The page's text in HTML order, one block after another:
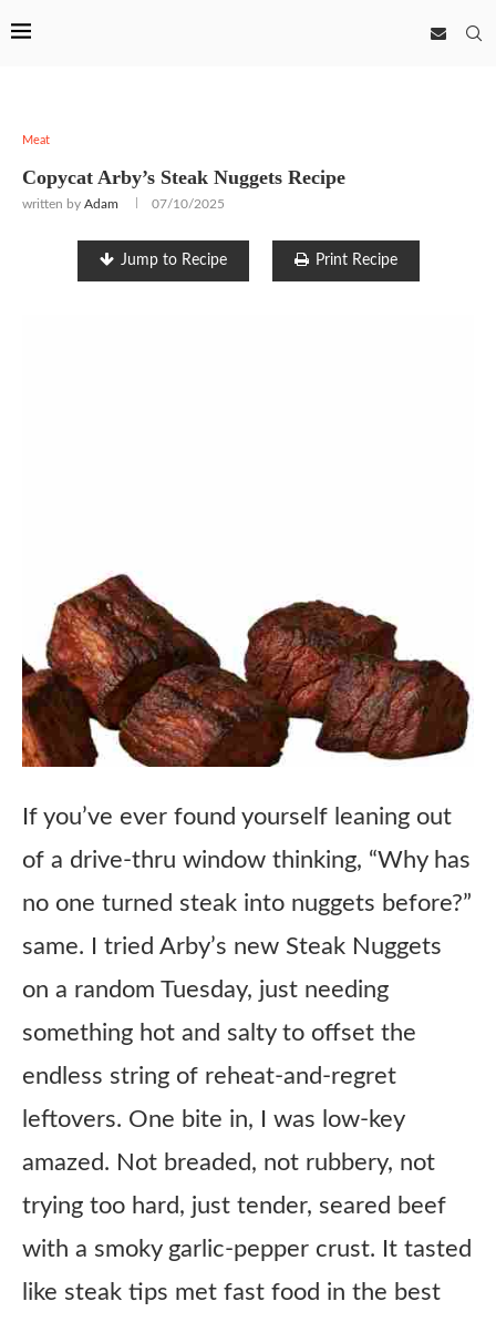
Meat
Copycat Arby’s Steak Nuggets Recipe
written by Adam 07/10/2025
Jump to Recipe Print Recipe
If you’ve ever found yourself leaning out
of a drive-thru window thinking, “Why has
no one turned steak into nuggets before?”
same. I tried Arby’s new Steak Nuggets
on a random Tuesday, just needing
something hot and salty to offset the
endless string of reheat-and-regret
leftovers. One bite in, I was low-key
amazed. Not breaded, not rubbery, not
trying too hard, just tender, seared beef
with a smoky garlic-pepper crust. It tasted
like steak tips met fast food in the best